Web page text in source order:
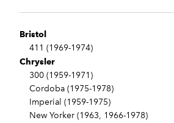
Bristol
411 (1969-1974)
Chrysler
300 (1959-1971)
Cordoba (1975-1978)
Imperial (1959-1975)
New Yorker (1963, 1966-1978)